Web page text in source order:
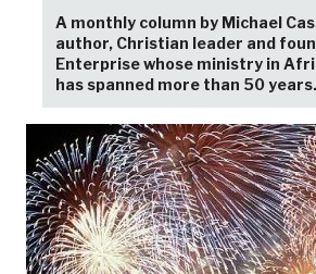
A monthly column by Michael
author, Christian leader and
Enterprise whose ministry in
has spanned more than 50 years.